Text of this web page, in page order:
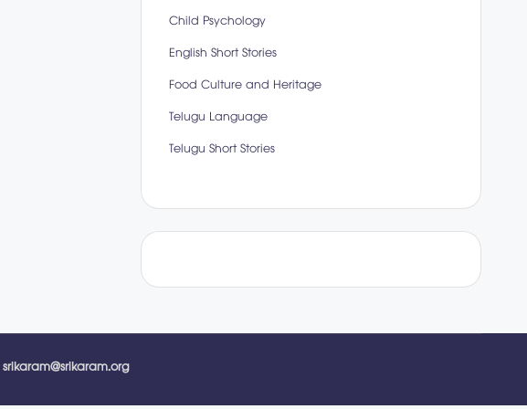
Child Psychology
English Short Stories
Food Culture and Heritage
Telugu Language
Telugu Short Stories
srikaram@srikaram.org